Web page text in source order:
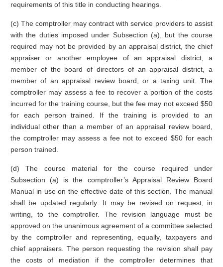
requirements of this title in conducting hearings.
(c) The comptroller may contract with service providers to assist
with the duties imposed under Subsection (a), but the course
required may not be provided by an appraisal district, the chief
appraiser or another employee of an appraisal district, a
member of the board of directors of an appraisal district, a
member of an appraisal review board, or a taxing unit. The
comptroller may assess a fee to recover a portion of the costs
incurred for the training course, but the fee may not exceed $50
for each person trained. If the training is provided to an
individual other than a member of an appraisal review board,
the comptroller may assess a fee not to exceed $50 for each
person trained.
(d) The course material for the course required under
Subsection (a) is the comptroller’s Appraisal Review Board
Manual in use on the effective date of this section. The manual
shall be updated regularly. It may be revised on request, in
writing, to the comptroller. The revision language must be
approved on the unanimous agreement of a committee selected
by the comptroller and representing, equally, taxpayers and
chief appraisers. The person requesting the revision shall pay
the costs of mediation if the comptroller determines that